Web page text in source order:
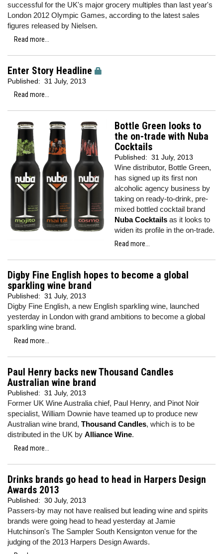
successful for the UK's major grocery multiples than last year's
London 2012 Olympic Games, according to the latest sales
figures released by Nielsen.
Read more...
Enter Story Headline
Published: 31 July, 2013
Read more...
Bottle Green looks to
the on-trade with Nuba
Cocktails
Published: 31 July, 2013
Wine distributor, Bottle Green,
has signed up its first non
alcoholic agency business by
taking on ready-to-drink, pre-
mixed bottled cocktail brand
Nuba Cocktails as it looks to
widen its profile in the on-trade.
Read more...
Digby Fine English hopes to become a global
sparkling wine brand
Published: 31 July, 2013
Digby Fine English, a new English sparkling wine, launched
yesterday in London with grand ambitions to become a global
sparkling wine brand.
Read more...
Paul Henry backs new Thousand Candles
Australian wine brand
Published: 31 July, 2013
Former UK Wine Australia chief, Paul Henry, and Pinot Noir
specialist, William Downie have teamed up to produce new
Australian wine brand, Thousand Candles, which is to be
distributed in the UK by Alliance Wine.
Read more...
Drinks brands go head to head in Harpers Design
Awards 2013
Published: 30 July, 2013
Passers-by may not have realised but leading wine and spirits
brands were going head to head yesterday at Jamie
Hutchinson's The Sampler South Kensignton venue for the
judging of the 2013 Harpers Design Awards.